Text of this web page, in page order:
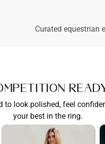
Curated equestrian
to look polished, feel
your best in the ring.